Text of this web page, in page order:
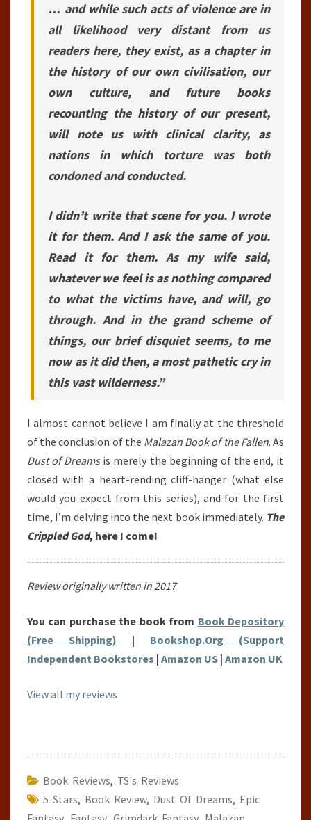
… and while such acts of violence are in
all likelihood very distant from us
readers here, they exist, as a chapter in
the history of our own civilisation, our
own culture, and future books
recounting the history of our present,
will note us with clinical clarity, as
nations in which torture was both
condoned and conducted.
I didn’t write that scene for you. I wrote
it for them. And I ask the same of you.
Read it for them. As my wife said,
whatever we feel is as nothing compared
to what the victims have, and will, go
through. And in the grand scheme of
things, our brief disquiet seems, to me
now as it did then, a most pathetic cry in
this vast wilderness.”
I almost cannot believe I am finally at the threshold
of the conclusion of the Malazan Book of the Fallen. As
Dust of Dreamsis merely the beginning of the end, it
closed with a heart-rending cliff-hanger (what else
would you expect from this series), and for the first
time, I’m delving into the next book immediately. The
Crippled God, here I come!
Review originally written in 2017
You can purchase the book from Book Depository
(Free Shipping) | Bookshop.Org (Support
Independent Bookstores | Amazon US | Amazon UK
View all my reviews
Book Reviews, TS's Reviews
5 Stars, Book Review, Dust Of Dreams, Epic